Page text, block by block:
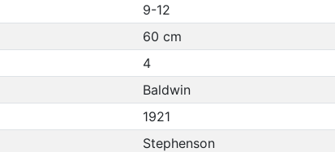
9-12
60 cm
4
Baldwin
1921
Stephenson